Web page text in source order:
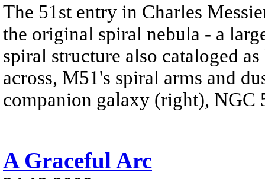
The 51st entry in Charles
the original spiral nebula - a
spiral structure also cataloged
across, M51's spiral arms and
companion galaxy (right), NGC
A Graceful Arc